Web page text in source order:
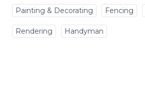
Painting & Decorating Fencing
Rendering Handyman